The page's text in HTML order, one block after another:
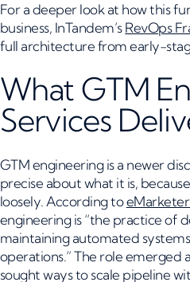
For a deeper look at how this
business, InTandem’sRevOps
full architecture from early-
What GTM
Services
GTM engineering is a newer
precise about what it is,
loosely. According to
engineering is “the practice of
maintaining automated
operations.” The role emerged
sought ways to scale pipeline